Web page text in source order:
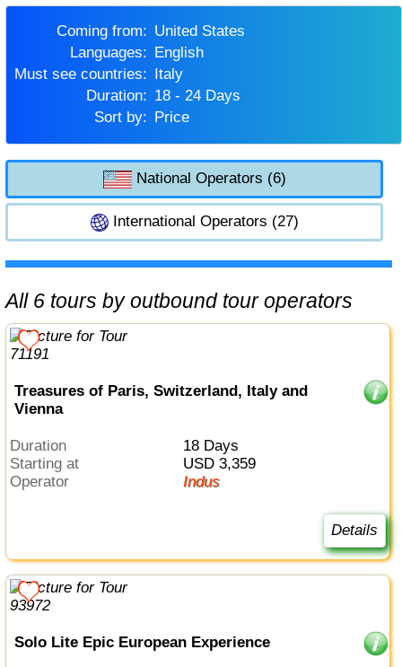
Coming from:
United States
Languages:
English
Must see countries:
Italy
Duration:
18 - 24 Days
Sort by:
Price
National Operators (6)
International Operators (27)
All 6 tours by outbound tour operators
Treasures of Paris, Switzerland, Italy and
Vienna
Duration
18 Days
Starting at
USD 3,359
Operator
Indus
Details
Solo Lite Epic European Experience